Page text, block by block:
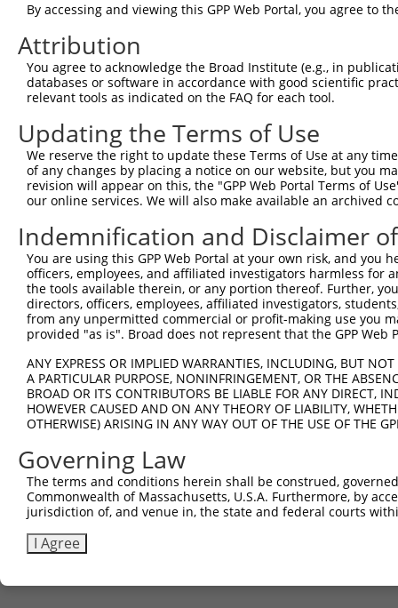
Sbjct 297
Query 340  TPATVSAATTSATSVPFAATATANQIPIISAEHLTSHKYVTQM
           |||||||||||||||||||||||||||||||||||||||||||
Sbjct 371  TPATVSAATTSATSVPFAATATANQIPIISAEHLTSHKYVTQM
By accessing and viewing this GPP Web Portal, you agree to
Attribution
You agree to acknowledge the Broad Institute (e.g., in
databases or software in accordance with good scientific
relevant tools as indicated on the FAQ for each tool.
Updating the Terms of Use
We reserve the right to update these Terms of Use at any
of any changes by placing a notice on our website, but you
revision will appear on this, the "GPP Web Portal Terms of
our online services. We will also make available an archived
Indemnification and Disclaimer
You are using this GPP Web Portal at your own risk, and
officers, employees, and affiliated investigators harmless for
the tools available therein, or any portion thereof. Further,
directors, officers, employees, affiliated investigators,
from any unpermitted commercial or profit-making use you
provided "as is". Broad does not represent that the GPP
ANY EXPRESS OR IMPLIED WARRANTIES, INCLUDING, BUT
A PARTICULAR PURPOSE, NONINFRINGEMENT, OR THE
BROAD OR ITS CONTRIBUTORS BE LIABLE FOR ANY DIRECT,
HOWEVER CAUSED AND ON ANY THEORY OF LIABILITY,
OTHERWISE) ARISING IN ANY WAY OUT OF THE USE OF THE
Governing Law
The terms and conditions herein shall be construed,
Commonwealth of Massachusetts, U.S.A. Furthermore, by
jurisdiction of, and venue in, the state and federal courts
I Agree
Contact Us|Terms and Conditions|Broad Home